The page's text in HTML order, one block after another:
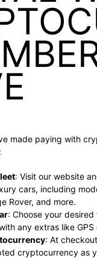
made paying with
: Visit our website
cars, including
Rover, and more.
: Choose your
any extras like GPS
: At
cryptocurrency as